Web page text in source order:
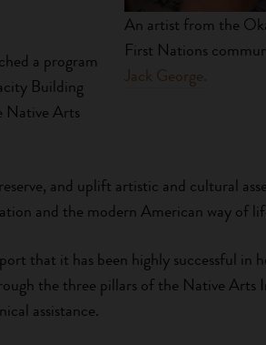
An artist from the
First Nations
Jack George.
a program
Building
Native Arts
and uplift artistic and cultural
and the modern American way of
that it has been highly successful in
the three pillars of the Native Arts
assistance.